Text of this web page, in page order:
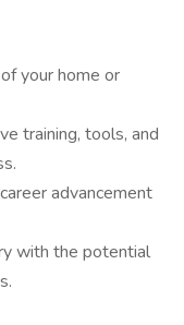
your home or
training, tools, and
advancement
with the potential